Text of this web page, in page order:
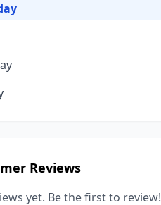
Reviews
yet. Be the first to review!